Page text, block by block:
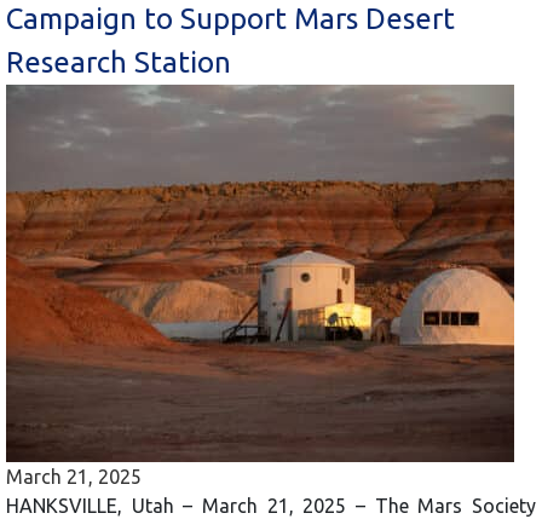
Campaign to Support Mars Desert
Research Station
March 21, 2025
HANKSVILLE, Utah – March 21, 2025 – The Mars Society